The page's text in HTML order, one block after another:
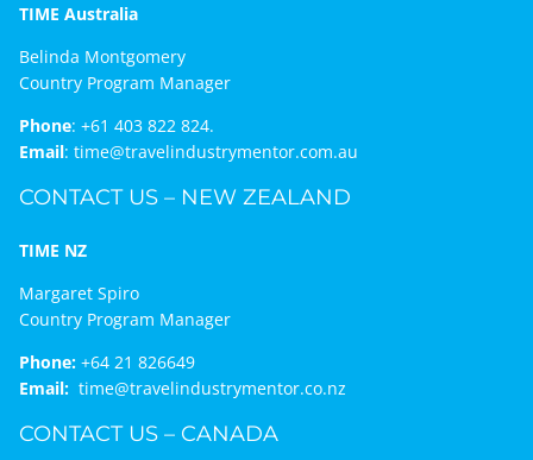
TIME Australia
Belinda Montgomery
Country Program Manager
Phone: +61 403 822 824.
Email: time@travelindustrymentor.com.au
CONTACT US – NEW ZEALAND
TIME NZ
Margaret Spiro
Country Program Manager
Phone:+64 21 826649
Email: time@travelindustrymentor.co.nz
CONTACT US – CANADA